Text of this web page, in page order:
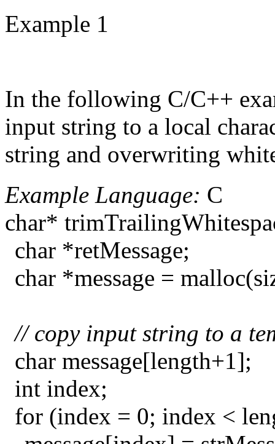
Example 1
In the following C/C++
input string to a local
string and overwriting
Example Language: C
char*
char *retMessage;
char *message =
// copy input string to a
char message[length+1];
int index;
for (index = 0; index <